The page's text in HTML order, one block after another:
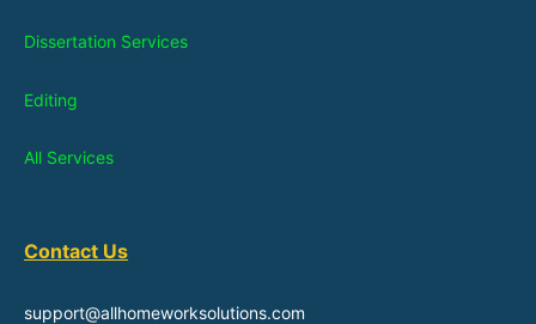
Dissertation Services
Editing
All Services
Contact Us
support@allhomeworksolutions.com